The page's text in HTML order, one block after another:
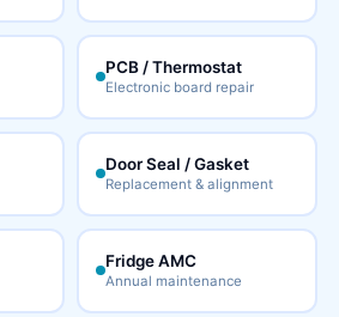
PCB / Thermostat
Electronic board repair
Door Seal / Gasket
Replacement & alignment
Fridge AMC
Annual maintenance